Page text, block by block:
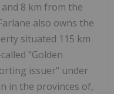
8 km from the
also owns the
situated 115 km
"Golden
issuer" under
in the provinces of,